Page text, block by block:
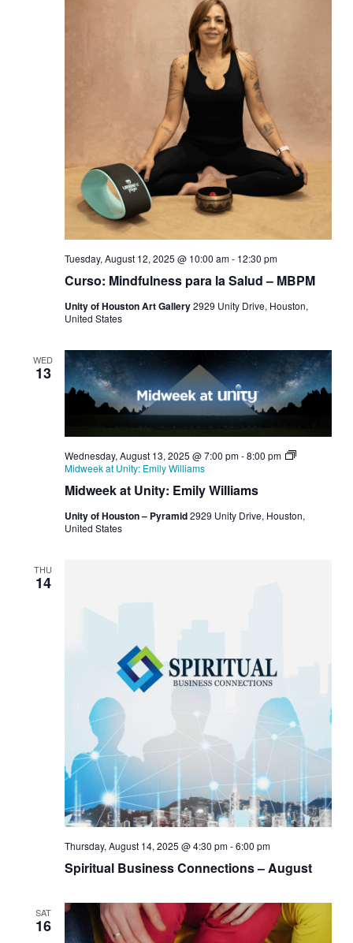
Curso: Mindfulness para la Salud – MBPM
Tuesday, August 12, 2025 @ 10:00 am- 12:30 pm
Unity of Houston Art Gallery2929 Unity Drive, Houston,
United States
WED
13
Midweek at Unity: Emily Williams
Wednesday, August 13, 2025 @ 7:00 pm-8:00 pm
Midweek at Unity: Emily Williams
Unity of Houston – Pyramid2929 Unity Drive, Houston,
United States
THU
14
Spiritual Business Connections – August
Thursday, August 14, 2025 @ 4:30 pm-6:00 pm
SAT
16